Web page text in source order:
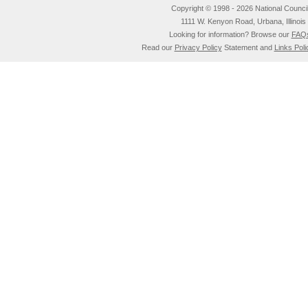
Copyright © 1998 - 2026 National
1111 W. Kenyon Road, Urbana,
Looking for information? Browse our
Read our Privacy PolicyStatement and Links